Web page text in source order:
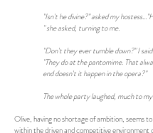
"Isn't he divine?" asked my
" she asked, turning to me.
"Don't they ever tumble down?" I
"They do at the pantomime. That
end doesn't it happen in the opera?"
The whole party laughed, much to my
Olive, having no shortage of ambition, seems
within the driven and competitive environment